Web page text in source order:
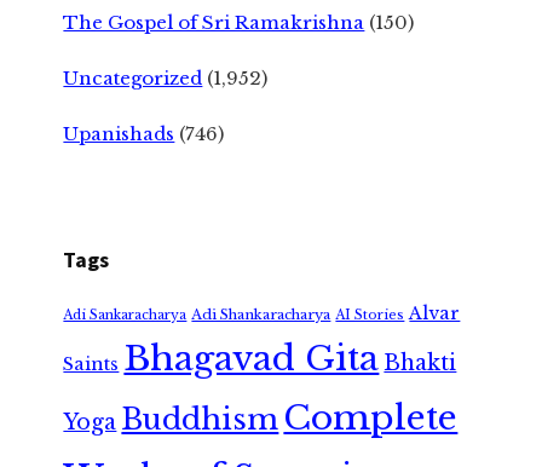
The Gospel of Sri Ramakrishna (150)
Uncategorized (1,952)
Upanishads (746)
Tags
Adi Sankaracharya Adi Shankaracharya AI Stories Alvar
Saints Bhagavad GitaBhakti
Yoga Buddhism Complete